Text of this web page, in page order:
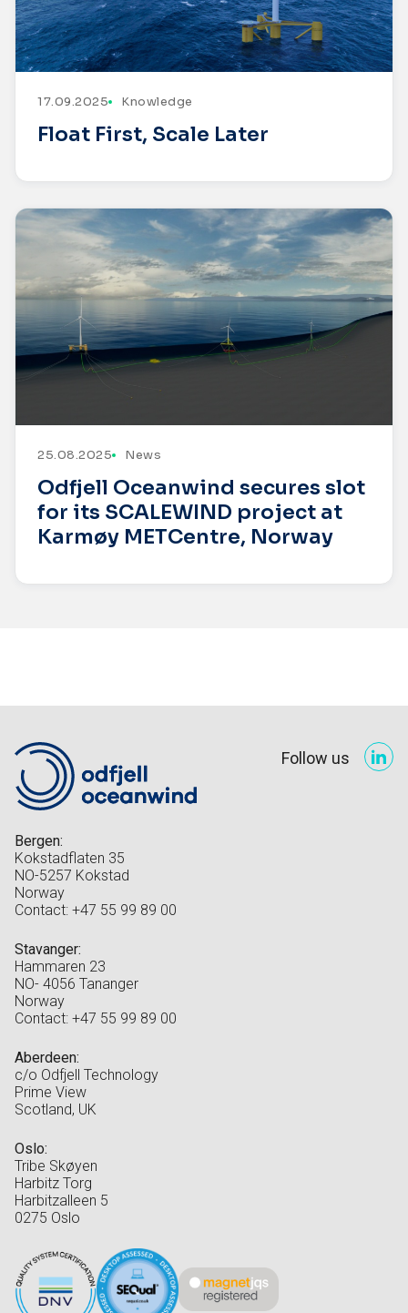
17.09.2025 Knowledge
Float First, Scale Later
25.08.2025 News
Odfjell Oceanwind secures slot
for its SCALEWIND project at
Karmøy METCentre, Norway
Follow us
Bergen:
Kokstadflaten 35
NO-5257 Kokstad
Norway
Contact: +47 55 99 89 00
Stavanger:
Hammaren 23
NO- 4056 Tananger
Norway
Contact: +47 55 99 89 00
Aberdeen:
c/o Odfjell Technology
Prime View
Scotland, UK
Oslo:
Tribe Skøyen
Harbitz Torg
Harbitzalleen 5
0275 Oslo